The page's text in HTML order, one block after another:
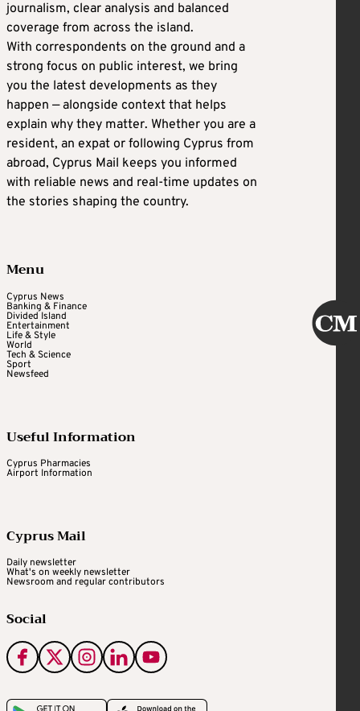
journalism, clear analysis and balanced
coverage from across the island.
With correspondents on the ground and a
strong focus on public interest, we bring
you the latest developments as they
happen — alongside context that helps
explain why they matter. Whether you are a
resident, an expat or following Cyprus from
abroad, Cyprus Mail keeps you informed
with reliable news and real-time updates on
the stories shaping the country.
Menu
Cyprus News
Banking & Finance
Divided Island
Entertainment
Life & Style
World
Tech & Science
Sport
Newsfeed
Useful Information
Cyprus Pharmacies
Airport Information
Cyprus Mail
Daily newsletter
What's on weekly newsletter
Newsroom and regular contributors
Social